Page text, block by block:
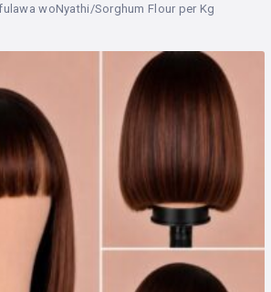
woNyathi/Sorghum Flour per Kg